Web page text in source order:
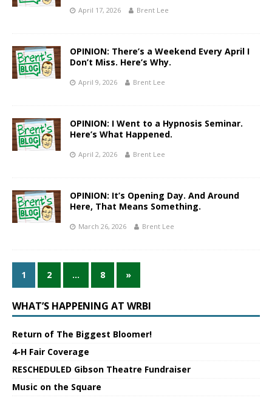
April 17, 2026 Brent Lee
OPINION: There’s a Weekend Every April I
Don’t Miss. Here’s Why.
April 9, 2026 Brent Lee
OPINION: I Went to a Hypnosis Seminar.
Here’s What Happened.
April 2, 2026 Brent Lee
OPINION: It’s Opening Day. And Around
Here, That Means Something.
March 26, 2026 Brent Lee
1 2 … 8 »
WHAT’S HAPPENING AT WRBI
Return of The Biggest Bloomer!
4-H Fair Coverage
RESCHEDULED Gibson Theatre Fundraiser
Music on the Square